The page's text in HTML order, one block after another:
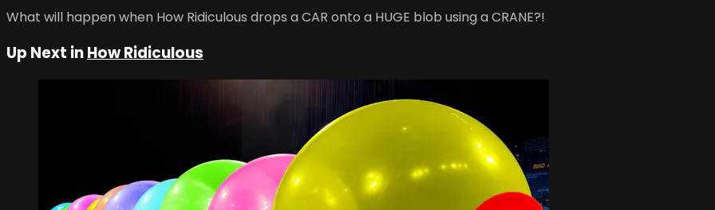
What will happen when How Ridiculous drops a CAR onto a HUGE blob using a CRANE?!
Up Next inHow Ridiculous